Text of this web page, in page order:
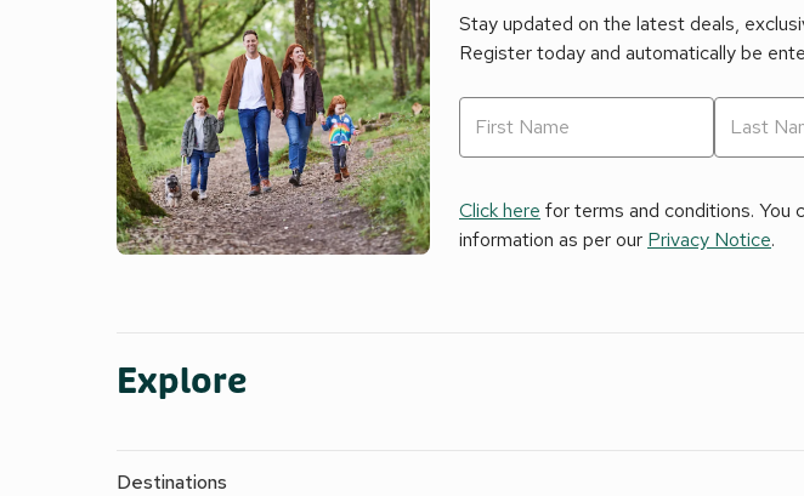
Stay updated on the latest deals,
Register today and automatically be
Click here for terms and conditions. You
information as per our Privacy Notice.
Explore
Destinations